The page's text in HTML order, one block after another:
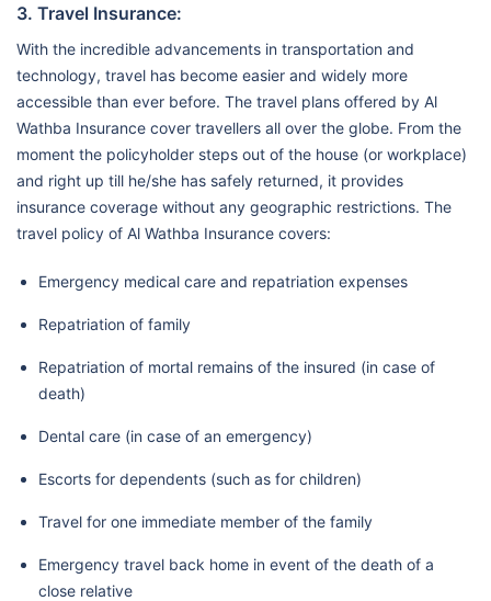
3. Travel Insurance:
With the incredible advancements in transportation and
technology, travel has become easier and widely more
accessible than ever before. The travel plans offered by Al
Wathba Insurance cover travellers all over the globe. From the
moment the policyholder steps out of the house (or workplace)
and right up till he/she has safely returned, it provides
insurance coverage without any geographic restrictions. The
travel policy of Al Wathba Insurance covers:
Emergency medical care and repatriation expenses
Repatriation of family
Repatriation of mortal remains of the insured (in case of
death)
Dental care (in case of an emergency)
Escorts for dependents (such as for children)
Travel for one immediate member of the family
Emergency travel back home in event of the death of a
close relative